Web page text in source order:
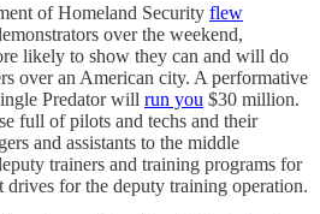
of Homeland Security flew
over the weekend,
likely to show they can and will do
over an American city. A performative
Predator will run you $30 million.
full of pilots and techs and their
and assistants to the middle
trainers and training programs for
drives for the deputy training operation.